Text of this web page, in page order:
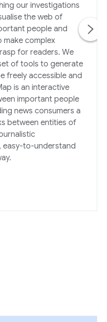
our investigations
the web of
people and
make complex
for readers. We
of tools to generate
freely accessible and
is an interactive
important people
news consumers a
between entities of
easy-to-understand